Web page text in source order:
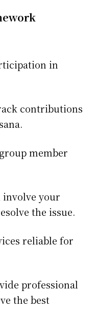
in
contributions
member
your
the issue.
reliable for
professional
the best